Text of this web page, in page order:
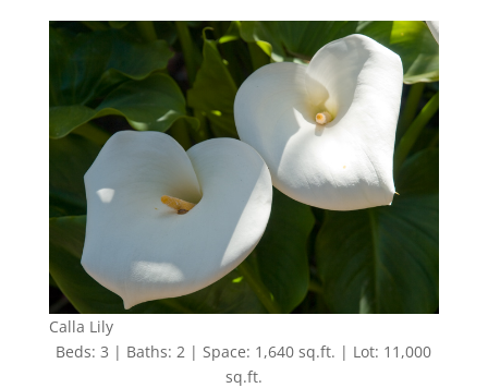
Calla Lily
Beds: 3 | Baths: 2 | Space: 1,640 sq.ft. | Lot: 11,000
sq.ft.